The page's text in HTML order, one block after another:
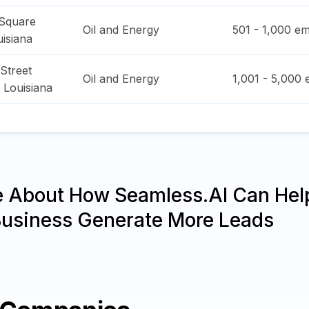
Oil and Energy 501 - 1,000
Louisiana
Oil and Energy 1,001 - 5,000
About How Seamless.AI Can
Generate More Leads